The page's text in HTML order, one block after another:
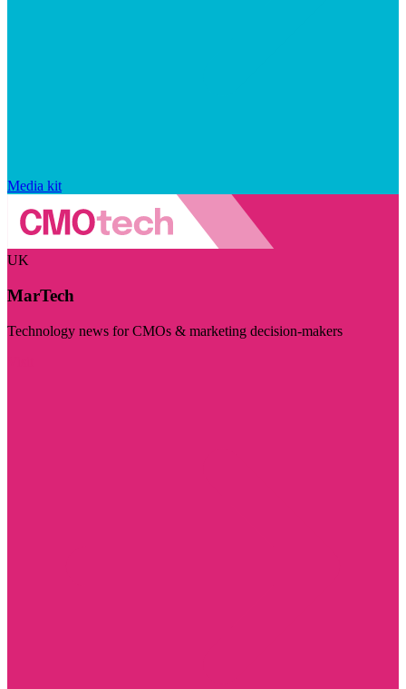
Media kit
UK
MarTech
Technology news for CMOs & marketing decision-makers